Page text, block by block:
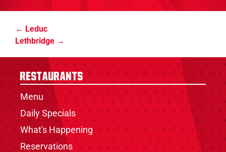
Leduc
Lethbridge
Restaurants
Menu
Daily Specials
What's Happening
Reservations